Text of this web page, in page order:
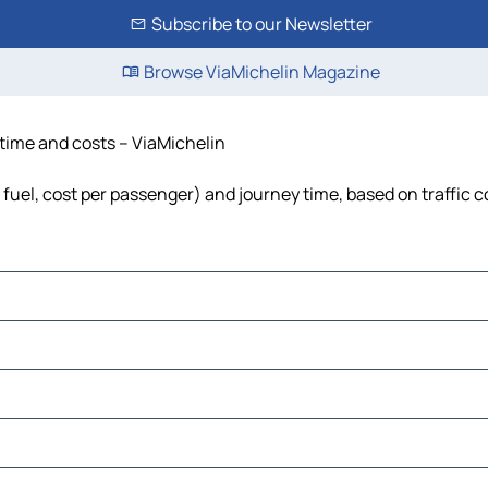
Subscribe to our Newsletter
Browse ViaMichelin Magazine
and costs – ViaMichelin
cost per passenger) and journey time, based on traffic